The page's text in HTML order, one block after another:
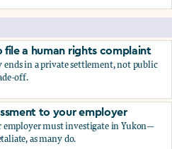
comp?
a human rights complaint
in a private settlement, not public
off.
a human rights complaint
to your employer
must investigate in Yukon—
as many do.